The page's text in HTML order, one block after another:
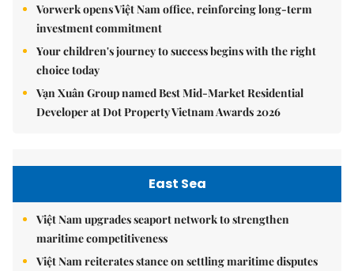
Vorwerk opens Việt Nam office, reinforcing long-term
investment commitment
Your children's journey to success begins with the right
choice today
Vạn Xuân Group named Best Mid-Market Residential
Developer at Dot Property Vietnam Awards 2026
East Sea
Việt Nam upgrades seaport network to strengthen
maritime competitiveness
Việt Nam reiterates stance on settling maritime disputes